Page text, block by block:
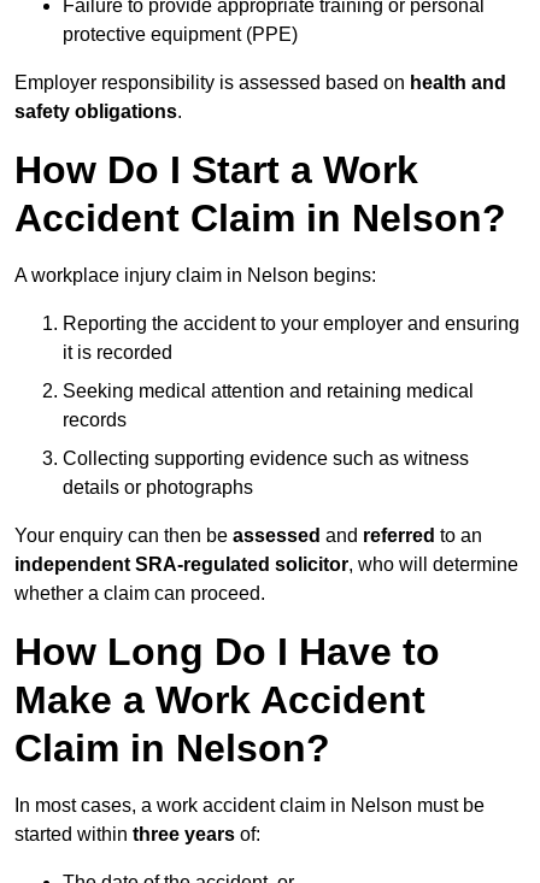
Failure to provide appropriate training or personal
protective equipment (PPE)
Employer responsibility is assessed based on health and
safety obligations.
How Do I Start a Work
Accident Claim in Nelson?
A workplace injury claim in Nelson begins:
Reporting the accident to your employer and ensuring
it is recorded
Seeking medical attention and retaining medical
records
Collecting supporting evidence such as witness
details or photographs
Your enquiry can then be assessed and referred to an
independent SRA-regulated solicitor, who will determine
whether a claim can proceed.
How Long Do I Have to
Make a Work Accident
Claim in Nelson?
In most cases, a work accident claim in Nelson must be
started within three years of: